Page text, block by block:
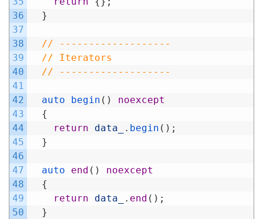
36
37
38
39
40
41
42
43
44
45
46
47
48
49
50
}
// -------------------
// Iterators
// -------------------
auto begin ( )
noexcept
{
return
data_ . begin ( ) ;
}
auto end ( )
noexcept
{
return
data_ . end ( ) ;
}